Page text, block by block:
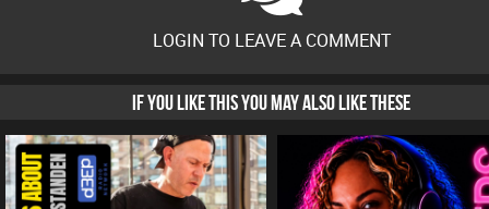
LOGIN TO LEAVE A COMMENT
IF YOU LIKE THIS YOU MAY ALSO LIKE THESE